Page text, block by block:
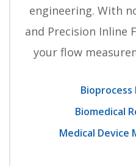
engineering. With
and Precision Inline
your flow
Bioprocess
Biomedical
Medical Device